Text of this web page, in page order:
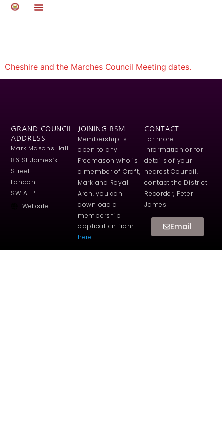
Cheshire and the Marches Council Meeting dates.
GRAND COUNCIL
ADDRESS
Mark Masons Hall
86 St James’s
Street
London
SW1A 1PL
Website
JOINING RSM
Membership is
open to any
Freemason who is
a member of Craft,
Mark and Royal
Arch, you can
download a
membership
application from
here
CONTACT
For more
information or for
details of your
nearest Council,
contact the District
Recorder, Peter
James
Email